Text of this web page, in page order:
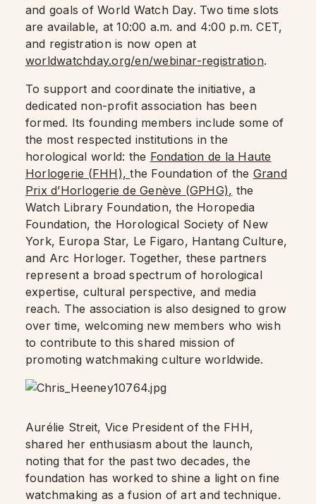
and goals of World Watch Day. Two time slots
are available, at 10:00 a.m. and 4:00 p.m. CET,
and registration is now open at
worldwatchday.org/en/webinar-registration.
To support and coordinate the initiative, a
dedicated non-profit association has been
formed. Its founding members include some of
the most respected institutions in the
horological world: the Fondation de la Haute
Horlogerie (FHH),the Foundation of the Grand
Prix d’Horlogerie de Genève (GPHG), the
Watch Library Foundation, the Horopedia
Foundation, the Horological Society of New
York, Europa Star, Le Figaro, Hantang Culture,
and Arc Horloger. Together, these partners
represent a broad spectrum of horological
expertise, cultural perspective, and media
reach. The association is also designed to grow
over time, welcoming new members who wish
to contribute to this shared mission of
promoting watchmaking culture worldwide.
Aurélie Streit, Vice President of the FHH,
shared her enthusiasm about the launch,
noting that for the past two decades, the
foundation has worked to shine a light on fine
watchmaking as a fusion of art and technique.